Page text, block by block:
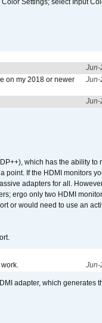
Settings; select Input
Jun-
on my 2018 or newer
Jun-
Jun-
which has the ability to
point. If the HDMI monitors
adapters for all.
ergo only two HDMI
or would need to use an
Jun-
adapter, which generates